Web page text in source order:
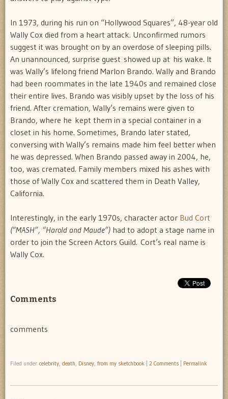
In 1973, during his run on “Hollywood Squares”, 48-year old
Wally Cox died from a heart attack. Unconfirmed rumors
suggest it was brought on by an overdose of sleeping pills.
An unannounced, surprise guest showed up at his wake. It
was Wally’s lifelong friend Marlon Brando. Wally and Brando
had been roommates in the late 1940s and remained close
their entire lives. Brando was visibly upset by the loss of his
friend. After cremation, Wally’s remains were given to
Brando, where he kept them in a special container in a
closet in his home. Sometimes, Brando later stated,
conversing with Wally’s remains made him feel better when
he was depressed. When Brando passed away in 2004, he,
too, was cremated. Family members mixed his ashes with
those of Wally Cox and scattered them in Death Valley,
California.
Interestingly, in the early 1970s, character actor Bud Cort
(“MASH”, “Harold and Maude”) had to adopt a stage name in
order to join the Screen Actors Guild. Cort’s real name is
Wally Cox.
Comments
comments
Filed under celebrity, death, Disney, from my sketchbook 2 Comments Permalink